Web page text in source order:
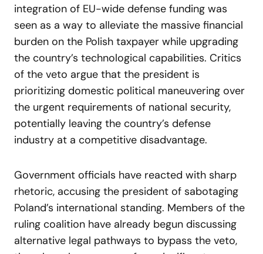
integration of EU-wide defense funding was
seen as a way to alleviate the massive financial
burden on the Polish taxpayer while upgrading
the country’s technological capabilities. Critics
of the veto argue that the president is
prioritizing domestic political maneuvering over
the urgent requirements of national security,
potentially leaving the country’s defense
industry at a competitive disadvantage.
Government officials have reacted with sharp
rhetoric, accusing the president of sabotaging
Poland’s international standing. Members of the
ruling coalition have already begun discussing
alternative legal pathways to bypass the veto,